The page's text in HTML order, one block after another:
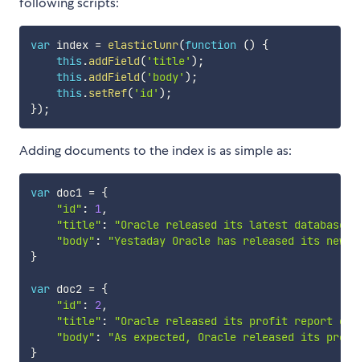
var index = elasticlunr(function ()
{
this .addField( 'title' ) ;
this .addField( 'body' ) ;
this .setRef( 'id' ) ;
}) ;
Adding documents to the index is as simple as:
var doc1 = {
"id" : 1,
"title" :
"Oracle released its latest database
"body" :
"Yestaday Oracle has released its
}
var doc2 = {
"id" : 2,
"title" :
"Oracle released its profit report of
"body" :
"As expected, Oracle released its
}